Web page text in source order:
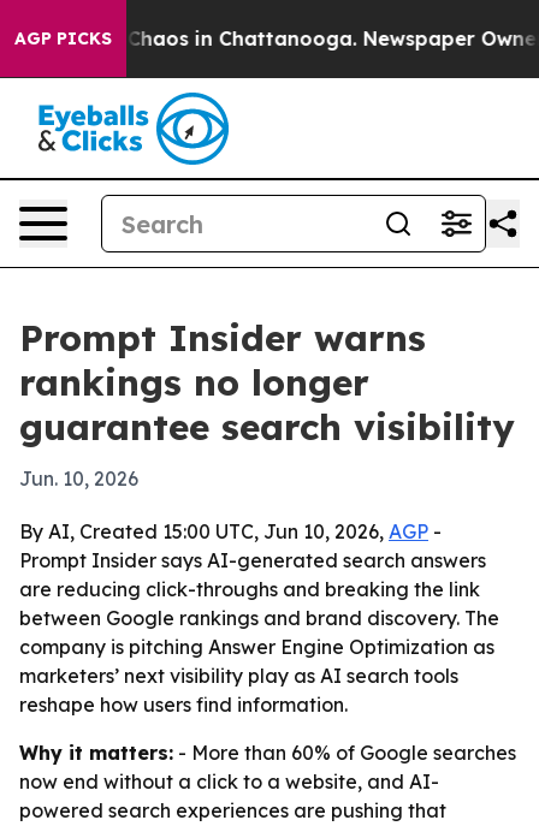
AGP PICKSChaos in Chattanooga. Newspaper Owner
Prompt Insider warns
rankings no longer
guarantee search visibility
Jun. 10, 2026
By AI, Created 15:00 UTC, Jun 10, 2026, AGP -
Prompt Insider says AI-generated search answers
are reducing click-throughs and breaking the link
between Google rankings and brand discovery. The
company is pitching Answer Engine Optimization as
marketers’ next visibility play as AI search tools
reshape how users find information.
Why it matters: - More than 60% of Google searches
now end without a click to a website, and AI-
powered search experiences are pushing that